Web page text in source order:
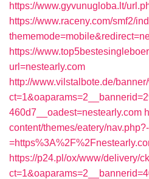
https://www.gyvunugloba.lt/
https://www.raceny.com/smf2/
https://
url=nestearly.com
http://www.vilstalbote.de/
460d7__oadest=nestearly.com
content/themes/eatery/
https://p24.pl/ox/www/delivery/